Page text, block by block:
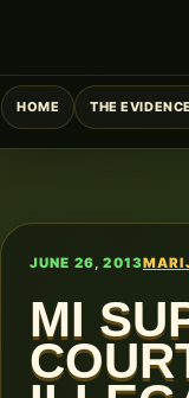
HOME THE
JUNE 26, 2013
MI